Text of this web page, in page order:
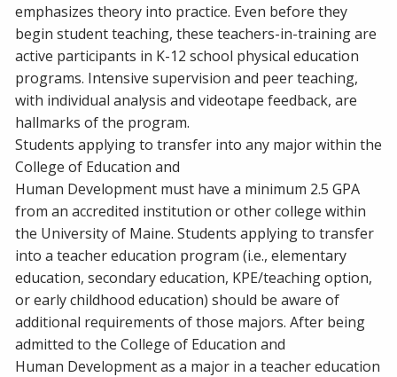
emphasizes theory into practice. Even before they
begin student teaching, these teachers-in-training are
active participants in K-12 school physical education
programs. Intensive supervision and peer teaching,
with individual analysis and videotape feedback, are
hallmarks of the program.
Students applying to transfer into any major within the
College of Education and
Human Development must have a minimum 2.5 GPA
from an accredited institution or other college within
the University of Maine. Students applying to transfer
into a teacher education program (i.e., elementary
education, secondary education, KPE/teaching option,
or early childhood education) should be aware of
additional requirements of those majors. After being
admitted to the College of Education and
Human Development as a major in a teacher education